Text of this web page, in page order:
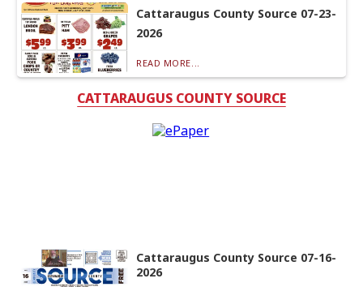
Cattaraugus County Source 07-23-
2026
READ MORE...
CATTARAUGUS COUNTY SOURCE
Cattaraugus County Source 07-16-
2026